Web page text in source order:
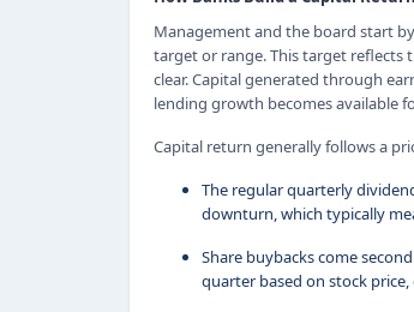
Management and the board start
target or range. This target
clear. Capital generated through
lending growth becomes available
Capital return generally follows a
The regular quarterly
downturn, which typically
Share buybacks come
quarter based on stock